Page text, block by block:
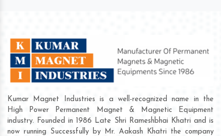
Kumar Magnet Industries is a well-recognized name in the
High Power Permanent Magnet & Magnetic Equipment
industry. Founded in 1986 Late Shri Rameshbhai Khatri and is
now running Successfully by Mr. Aakash Khatri the company